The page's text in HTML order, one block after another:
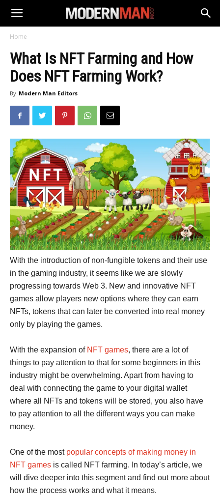
Home
What Is NFT Farming and How
Does NFT Farming Work?
By Modern Man Editors
With the introduction of non-fungible tokens and their use
in the gaming industry, it seems like we are slowly
progressing towards Web 3. New and innovative NFT
games allow players new options where they can earn
NFTs, tokens that can later be converted into real money
only by playing the games.
With the expansion of NFT games, there are a lot of
things to pay attention to that for some beginners in this
industry might be overwhelming. Apart from having to
deal with connecting the game to your digital wallet
where all NFTs and tokens will be stored, you also have
to pay attention to all the different ways you can make
money.
One of the most popular concepts of making money in
NFT games is called NFT farming. In today’s article, we
will dive deeper into this segment and find out more about
how the process works and what it means.